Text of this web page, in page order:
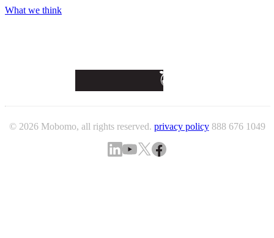
What we think
© 2026 Mobomo, all rights reserved. privacy policy 888 676 1049